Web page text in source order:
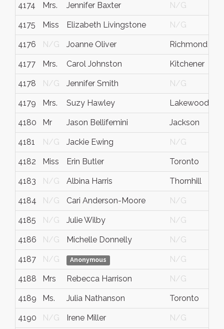
4174 Mrs. Jennifer Baxter N/G
4175 Miss Elizabeth Livingstone N/G
4176 N/G Joanne Oliver Richmond Hill
4177 Mrs. Carol Johnston Kitchener
4178 N/G Jennifer Smith N/G
4179 Mrs. Suzy Hawley Lakewood
4180 Mr Jason Bellifemini Jackson
4181 N/G Jackie Ewing N/G
4182 Miss Erin Butler Toronto
4183 N/G Albina Harris Thornhill
4184 N/G Cari Anderson-Moore N/G
4185 N/G Julie Wilby N/G
4186 N/G Michelle Donnelly N/G
4187 N/G Anonymous N/G
4188 Mrs Rebecca Harrison N/G
4189 Ms. Julia Nathanson Toronto
4190 N/G Irene Miller N/G